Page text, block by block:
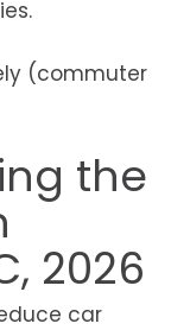
(commuter
the
2026
car